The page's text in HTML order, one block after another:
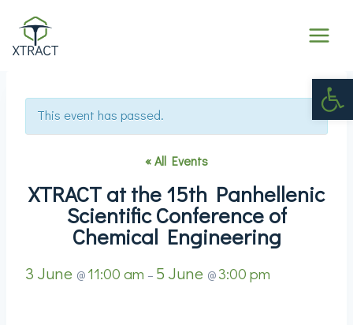
This event has passed.
« All Events
XTRACT at the 15th Panhellenic
Scientific Conference of
Chemical Engineering
3 June @ 11:00 am – 5 June @ 3:00 pm